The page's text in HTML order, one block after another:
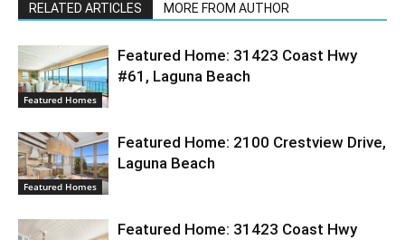
RELATED ARTICLES MORE FROM AUTHOR
Featured Homes
Featured Home: 31423 Coast Hwy
#61, Laguna Beach
Featured Homes
Featured Home: 2100 Crestview Drive,
Laguna Beach
Featured Home: 31423 Coast Hwy